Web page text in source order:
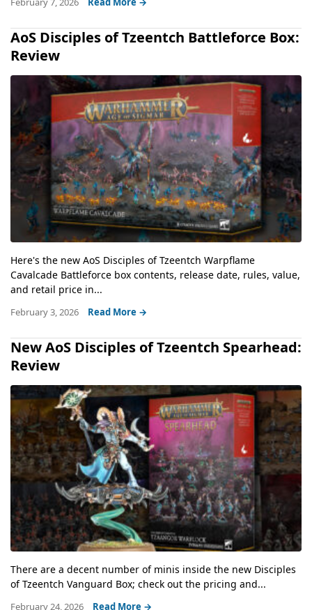
AoS Disciples of Tzeentch Battleforce Box:
Review
Here's the new AoS Disciples of Tzeentch Warpflame
Cavalcade Battleforce box contents, release date, rules, value,
and retail price in...
February 3, 2026 Read More →
New AoS Disciples of Tzeentch Spearhead:
Review
There are a decent number of minis inside the new Disciples
of Tzeentch Vanguard Box; check out the pricing and...
February 24, 2026 Read More →